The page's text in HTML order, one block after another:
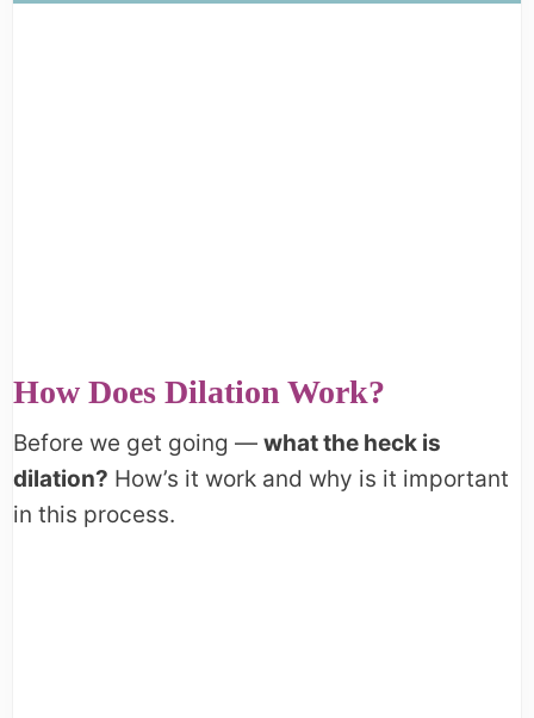
How Does Dilation Work?
Before we get going — what the heck is
dilation? How’s it work and why is it important
in this process.